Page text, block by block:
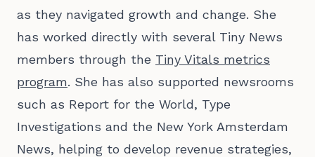
as they navigated growth and change. She
has worked directly with several Tiny News
members through the Tiny Vitals metrics
program. She has also supported newsrooms
such as Report for the World, Type
Investigations and the New York Amsterdam
News, helping to develop revenue strategies,